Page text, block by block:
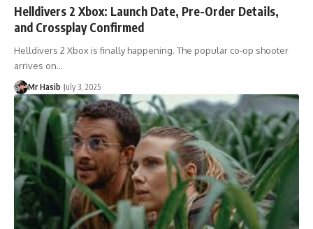
Helldivers 2 Xbox: Launch Date, Pre-Order Details,
and Crossplay Confirmed
Helldivers 2 Xbox is finally happening. The popular co-op shooter
arrives on…
Mr Hasib July 3, 2025